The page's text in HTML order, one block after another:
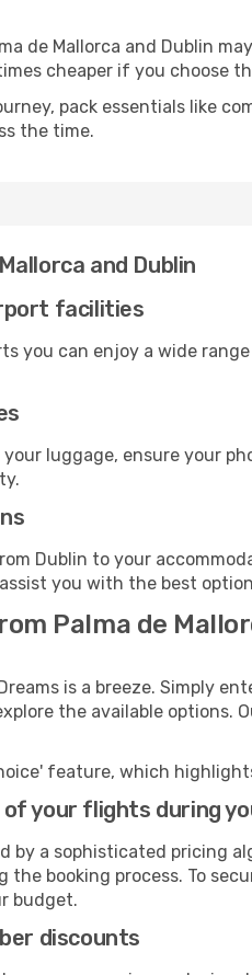
de Mallorca and Dublin
cheaper if you choose
pack essentials like
the time.
and Dublin
facilities
you can enjoy a wide
luggage, ensure your
Dublin to your
you with the best
Palma de
is a breeze. Simply
the available options.
feature, which
your flights during
by a sophisticated pricing
booking process. To
budget.
discounts